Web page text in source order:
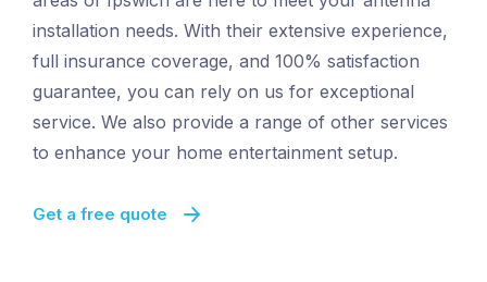
installation needs. With their extensive experience,
full insurance coverage, and 100% satisfaction
guarantee, you can rely on us for exceptional
service. We also provide a range of other services
to enhance your home entertainment setup.
Get a free quote